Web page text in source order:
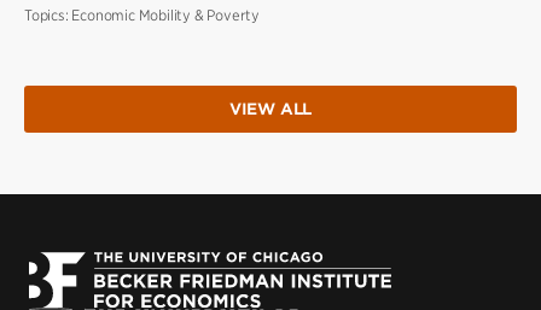
Topics: Economic Mobility & Poverty
VIEW ALL